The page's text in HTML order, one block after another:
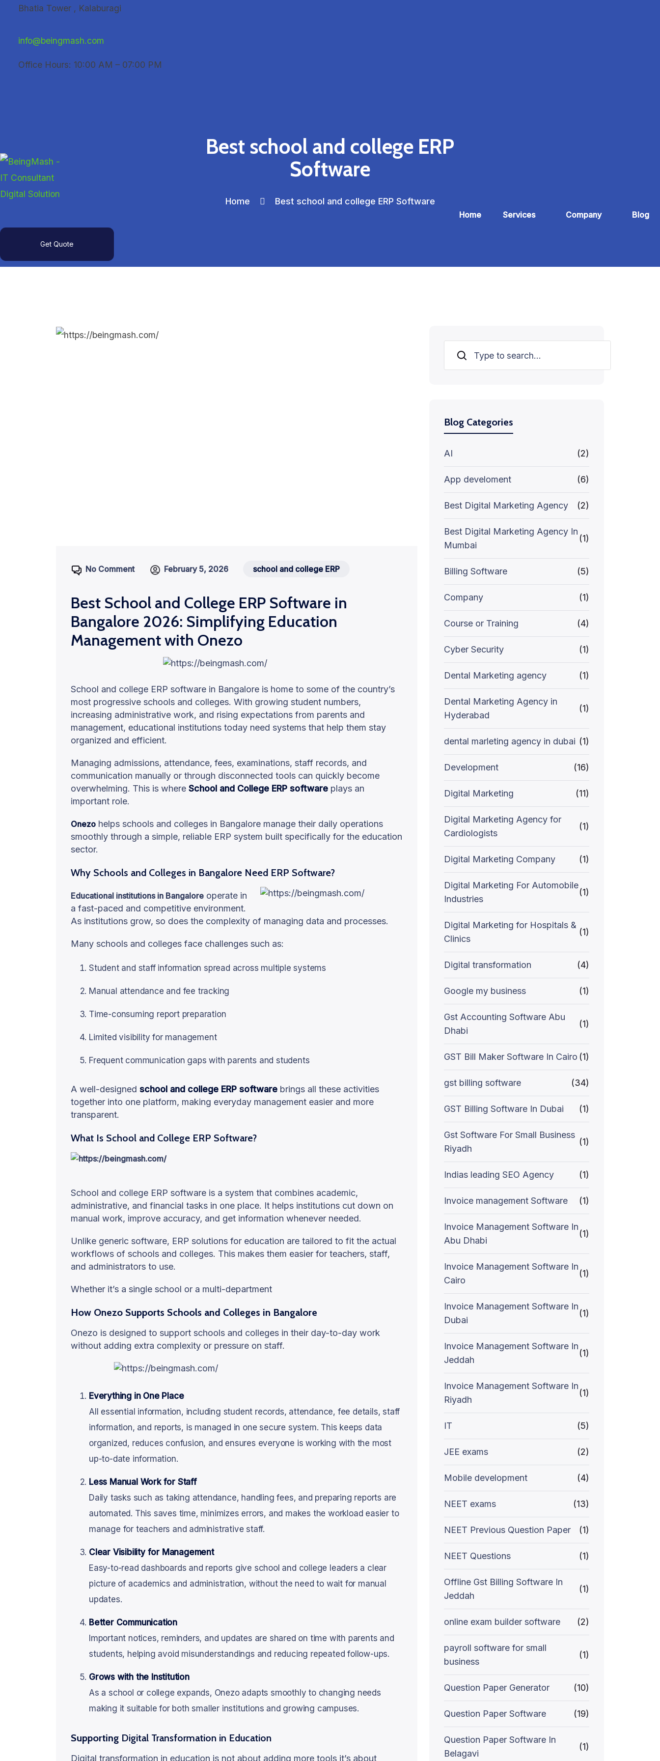
content
Bhatia Tower , Kalaburagi
info@beingmash.com
Office Hours: 10:00 AM – 07:00 PM
Home Services Company Blog
Get Quote
Best school and college ERP
Software
Home Best school and college ERP Software
No Comment February 5, 2026 school and college ERP
Best School and College ERP Software in
Bangalore 2026: Simplifying Education
Management with Onezo
School and college ERP software in Bangalore is home to some of the country’s
most progressive schools and colleges. With growing student numbers,
increasing administrative work, and rising expectations from parents and
management, educational institutions today need systems that help them stay
organized and efficient.
Managing admissions, attendance, fees, examinations, staff records, and
communication manually or through disconnected tools can quickly become
overwhelming. This is where School and College ERP software plays an
important role.
Onezo helps schools and colleges in Bangalore manage their daily operations
smoothly through a simple, reliable ERP system built specifically for the education
sector.
Why Schools and Colleges in Bangalore Need ERP Software?
Educational institutions in Bangalore operate in
a fast-paced and competitive environment.
As institutions grow, so does the complexity of managing data and processes.
Many schools and colleges face challenges such as:
Student and staff information spread across multiple systems
Manual attendance and fee tracking
Time-consuming report preparation
Limited visibility for management
Frequent communication gaps with parents and students
A well-designed school and college ERP software brings all these activities
together into one platform, making everyday management easier and more
transparent.
What Is School and College ERP Software?
School and college ERP software is a system that combines academic,
administrative, and financial tasks in one place. It helps institutions cut down on
manual work, improve accuracy, and get information whenever needed.
Unlike generic software, ERP solutions for education are tailored to fit the actual
workflows of schools and colleges. This makes them easier for teachers, staff,
and administrators to use.
Whether it’s a single school or a multi-department
How Onezo Supports Schools and Colleges in Bangalore
Onezo is designed to support schools and colleges in their day-to-day work
without adding extra complexity or pressure on staff.
Everything in One Place
All essential information, including student records, attendance, fee details, staff
information, and reports, is managed in one secure system. This keeps data
organized, reduces confusion, and ensures everyone is working with the most
up-to-date information.
Less Manual Work for Staff
Daily tasks such as taking attendance, handling fees, and preparing reports are
automated. This saves time, minimizes errors, and makes the workload easier to
manage for teachers and administrative staff.
Clear Visibility for Management
Easy-to-read dashboards and reports give school and college leaders a clear
picture of academics and administration, without the need to wait for manual
updates.
Better Communication
Important notices, reminders, and updates are shared on time with parents and
students, helping avoid misunderstandings and reducing repeated follow-ups.
Grows with the Institution
As a school or college expands, Onezo adapts smoothly to changing needs
making it suitable for both smaller institutions and growing campuses.
Supporting Digital Transformation in Education
Digital transformation in education is not about adding more tools it’s about
Search
Blog Categories
AI (2)
App develoment (6)
Best Digital Marketing Agency (2)
Best Digital Marketing Agency In
Mumbai
(1)
Billing Software (5)
Company (1)
Course or Training (4)
Cyber Security (1)
Dental Marketing agency (1)
Dental Marketing Agency in
Hyderabad
(1)
dental marleting agency in dubai (1)
Development (16)
Digital Marketing (11)
Digital Marketing Agency for
Cardiologists
(1)
Digital Marketing Company (1)
Digital Marketing For Automobile
Industries
(1)
Digital Marketing for Hospitals &
Clinics
(1)
Digital transformation (4)
Google my business (1)
Gst Accounting Software Abu
Dhabi
(1)
GST Bill Maker Software In Cairo (1)
gst billing software (34)
GST Billing Software In Dubai (1)
Gst Software For Small Business
Riyadh
(1)
Indias leading SEO Agency (1)
Invoice management Software (1)
Invoice Management Software In
Abu Dhabi
(1)
Invoice Management Software In
Cairo
(1)
Invoice Management Software In
Dubai
(1)
Invoice Management Software In
Jeddah
(1)
Invoice Management Software In
Riyadh
(1)
IT (5)
JEE exams (2)
Mobile development (4)
NEET exams (13)
NEET Previous Question Paper (1)
NEET Questions (1)
Offline Gst Billing Software In
Jeddah
(1)
online exam builder software (2)
payroll software for small
business
(1)
Question Paper Generator (10)
Question Paper Software (19)
Question Paper Software In
Belagavi
(1)